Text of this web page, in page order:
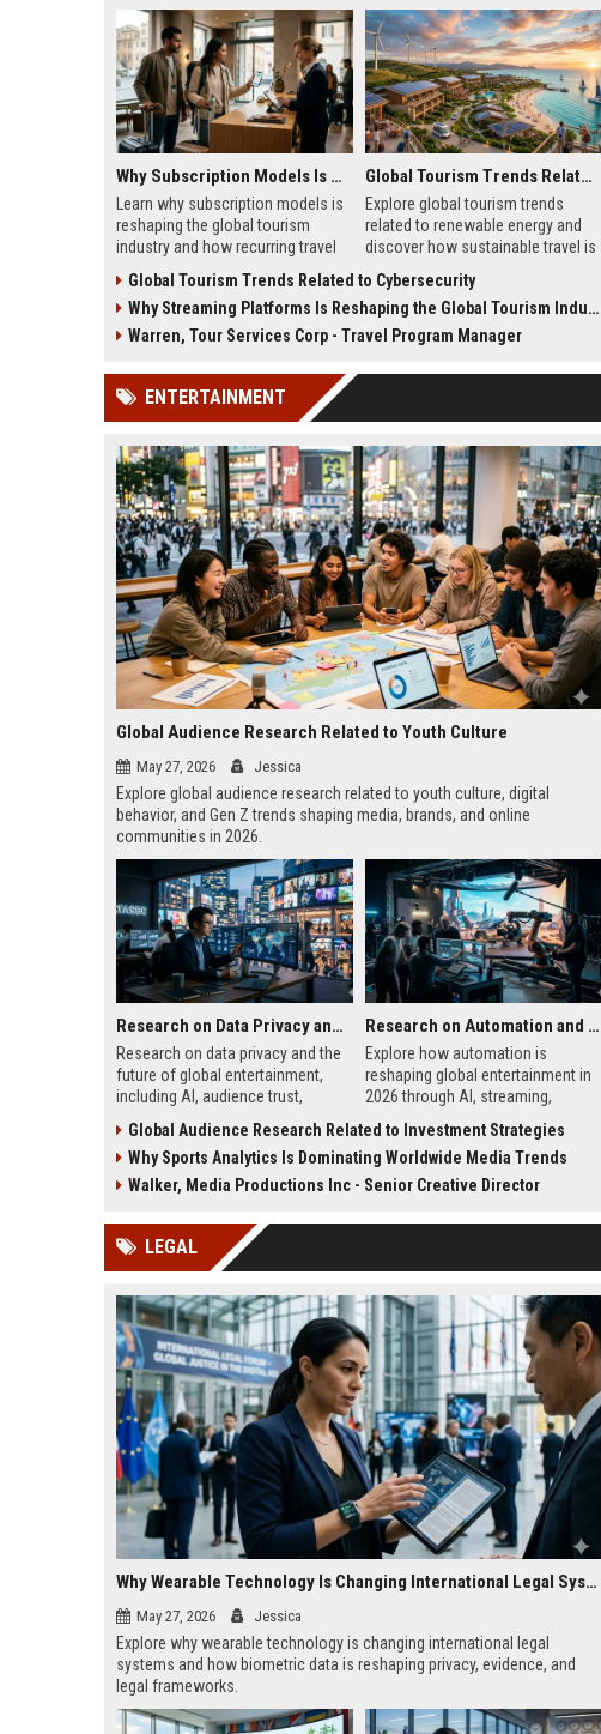
Why Subscription Models Is Reshaping the Global Tourism Industry
Learn why subscription models is
reshaping the global tourism
industry and how recurring travel
traveler behavior in 2026.
Global Tourism Trends Related to Renewable Energy
Explore global tourism trends
related to renewable energy and
discover how sustainable travel is
2026.
Global Tourism Trends Related to Cybersecurity
Why Streaming Platforms Is Reshaping the Global Tourism Industry
Warren, Tour Services Corp - Travel Program Manager
ENTERTAINMENT
Global Audience Research Related to Youth Culture
May 27, 2026 Jessica
Explore global audience research related to youth culture, digital
behavior, and Gen Z trends shaping media, brands, and online
communities in 2026.
Research on Data Privacy and the Future of Global Entertainment
Research on data privacy and the
future of global entertainment,
including AI, audience trust,
privacy trends.
Research on Automation and the Future of Global Entertainment
Explore how automation is
reshaping global entertainment in
2026 through AI, streaming,
creation strategies.
Global Audience Research Related to Investment Strategies
Why Sports Analytics Is Dominating Worldwide Media Trends
Walker, Media Productions Inc - Senior Creative Director
LEGAL
Why Wearable Technology Is Changing International Legal Systems
May 27, 2026 Jessica
Explore why wearable technology is changing international legal
systems and how biometric data is reshaping privacy, evidence, and
legal frameworks.